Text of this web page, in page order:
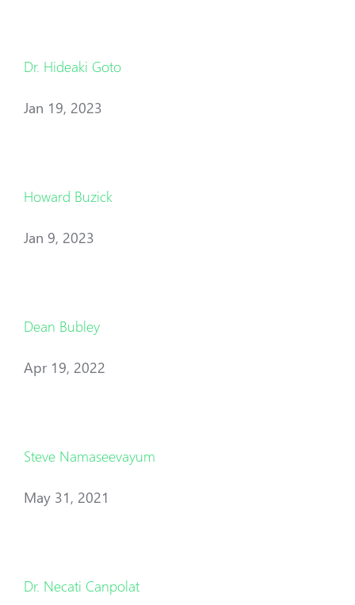
Dr. Hideaki Goto
Jan 19, 2023
Howard Buzick
Jan 9, 2023
Dean Bubley
Apr 19, 2022
Steve Namaseevayum
May 31, 2021
Dr. Necati Canpolat